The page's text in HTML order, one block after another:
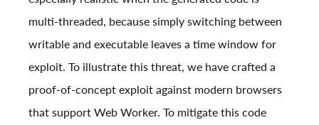
multi-threaded, because simply switching between
writable and executable leaves a time window for
exploit. To illustrate this threat, we have crafted a
proof-of-concept exploit against modern browsers
that support Web Worker. To mitigate this code